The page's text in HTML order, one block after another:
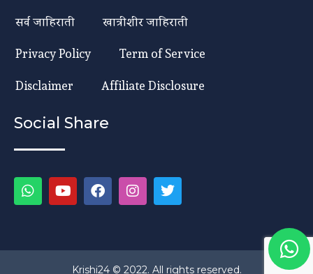
सर्व जाहिराती
खात्रीशीर जाहिराती
Privacy Policy
Term of Service
Disclaimer
Affiliate Disclosure
Social Share
Krishi24 © 2022. All rights reserved.